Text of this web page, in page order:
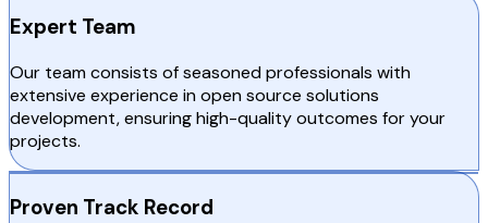
Expert Team
Our team consists of seasoned professionals with
extensive experience in open source solutions
development, ensuring high-quality outcomes for your
projects.
Proven Track Record